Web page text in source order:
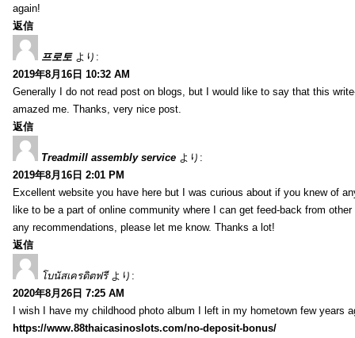
again!
返信
프로토 より:
2019年8月16日 10:32 AM
Generally I do not read post on blogs, but I would like to say that this
amazed me. Thanks, very nice post.
返信
Treadmill assembly service より:
2019年8月16日 2:01 PM
Excellent website you have here but I was curious about if you knew of
like to be a part of online community where I can get feed-back from
any recommendations, please let me know. Thanks a lot!
返信
โบนัสเครดิตฟรี より:
2020年8月26日 7:25 AM
I wish I have my childhood photo album I left in my hometown few years
https://www.88thaicasinoslots.com/no-deposit-bonus/